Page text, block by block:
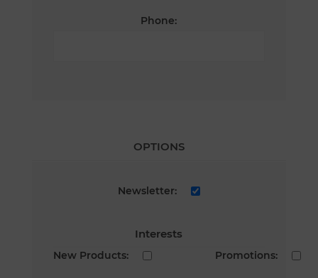
Phone:
OPTIONS
Newsletter:
Interests
New Products: Promotions: